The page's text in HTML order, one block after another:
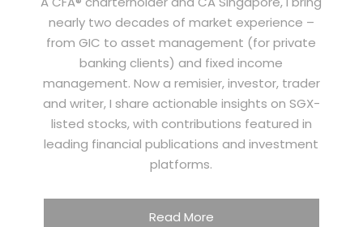
nearly two decades of market experience –
from GIC to asset management (for private
banking clients) and fixed income
management. Now a remisier, investor, trader
and writer, I share actionable insights on SGX-
listed stocks, with contributions featured in
leading financial publications and investment
platforms.
Read More